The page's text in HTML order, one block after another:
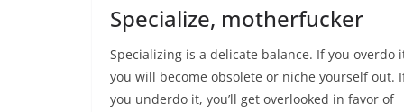
Specialize, motherfucker
Specializing is a delicate balance. If you overdo
you will become obsolete or niche yourself out.
you underdo it, you’ll get overlooked in favor of